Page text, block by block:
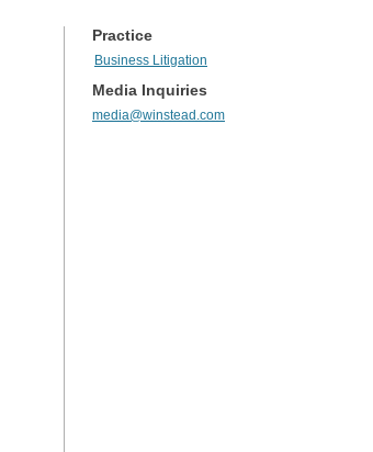
Practice
Business Litigation
Media Inquiries
media@winstead.com